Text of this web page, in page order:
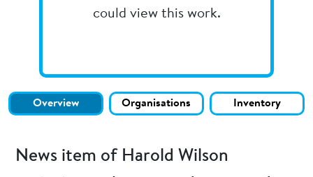
could view this work.
Overview Organisations Inventory
News item of Harold Wilson